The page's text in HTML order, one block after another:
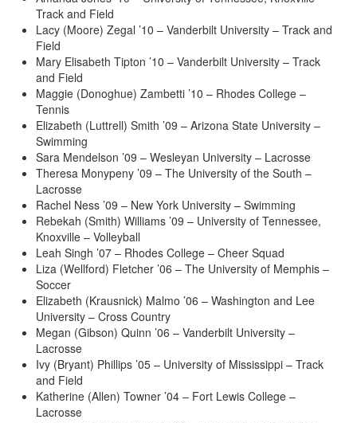
Track and Field
Lacy (Moore) Zegal ’10 – Vanderbilt University – Track and
Field
Mary Elisabeth Tipton ’10 – Vanderbilt University – Track
and Field
Maggie (Donoghue) Zambetti ’10 – Rhodes College –
Tennis
Elizabeth (Luttrell) Smith ’09 – Arizona State University –
Swimming
Sara Mendelson ’09 – Wesleyan University – Lacrosse
Theresa Monypeny ’09 – The University of the South –
Lacrosse
Rachel Ness ’09 – New York University – Swimming
Rebekah (Smith) Williams ’09 – University of Tennessee,
Knoxville – Volleyball
Leah Singh ’07 – Rhodes College – Cheer Squad
Liza (Wellford) Fletcher ’06 – The University of Memphis –
Soccer
Elizabeth (Krausnick) Malmo ’06 – Washington and Lee
University – Cross Country
Megan (Gibson) Quinn ’06 – Vanderbilt University –
Lacrosse
Ivy (Bryant) Phillips ’05 – University of Mississippi – Track
and Field
Katherine (Allen) Towner ’04 – Fort Lewis College –
Lacrosse